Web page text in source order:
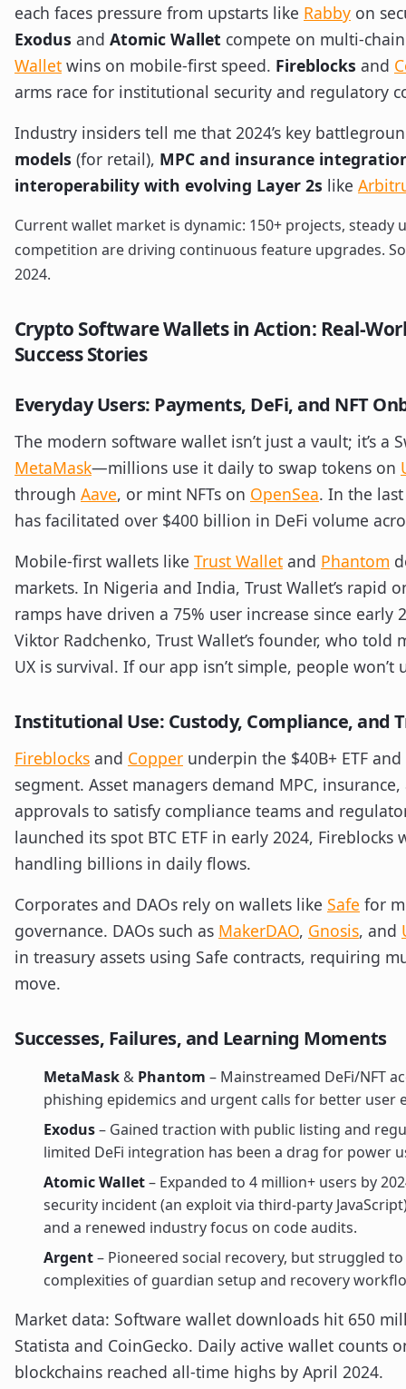
each faces pressure from upstarts like Rabby on
Exodus and Atomic Wallet compete on multi-
Wallet wins on mobile-first speed. Fireblocks and
arms race for institutional security and regulatory
Industry insiders tell me that 2024’s key
models (for retail), MPC and insurance
interoperability with evolving Layer 2s like
Current wallet market is dynamic: 150+ projects, steady
competition are driving continuous feature upgrades.
2024.
Crypto Software Wallets in Action: Real-
Success Stories
Everyday Users: Payments, DeFi, and NFT
The modern software wallet isn’t just a vault; it’s a
MetaMask—millions use it daily to swap tokens on
through Aave, or mint NFTs on OpenSea. In the
has facilitated over $400 billion in DeFi volume
Mobile-first wallets like Trust Wallet and Phantom
markets. In Nigeria and India, Trust Wallet’s rapid
ramps have driven a 75% user increase since early
Viktor Radchenko, Trust Wallet’s founder, who told
UX is survival. If our app isn’t simple, people won’t
Institutional Use: Custody, Compliance, and
Fireblocks and Copper underpin the $40B+ ETF
segment. Asset managers demand MPC,
approvals to satisfy compliance teams and
launched its spot BTC ETF in early 2024,
handling billions in daily flows.
Corporates and DAOs rely on wallets like Safe for
governance. DAOs such as MakerDAO, Gnosis, and
in treasury assets using Safe contracts, requiring
move.
Successes, Failures, and Learning Moments
MetaMask & Phantom – Mainstreamed DeFi/NFT
phishing epidemics and urgent calls for better user
Exodus– Gained traction with public listing and
limited DeFi integration has been a drag for power
Atomic Wallet– Expanded to 4 million+ users by
security incident (an exploit via third-party
and a renewed industry focus on code audits.
Argent– Pioneered social recovery, but struggled
complexities of guardian setup and recovery
Market data: Software wallet downloads hit 650
Statista and CoinGecko. Daily active wallet counts
blockchains reached all-time highs by April 2024.